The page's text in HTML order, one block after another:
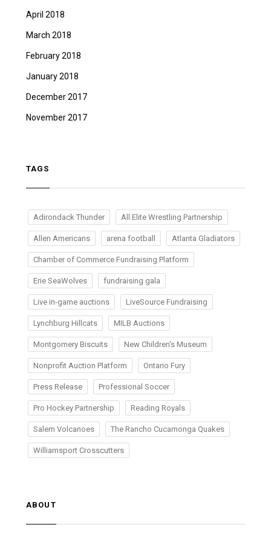
April 2018
March 2018
February 2018
January 2018
December 2017
November 2017
TAGS
Adirondack Thunder All Elite Wrestling Partnership
Allen Americans arena football Atlanta Gladiators
Chamber of Commerce Fundraising Platform
Erie SeaWolves fundraising gala
Live in-game auctions LiveSource Fundraising
Lynchburg Hillcats MILB Auctions
Montgomery Biscuits New Children's Museum
Nonprofit Auction Platform Ontario Fury
Press Release Professional Soccer
Pro Hockey Partnership Reading Royals
Salem Volcanoes The Rancho Cucamonga Quakes
Williamsport Crosscutters
ABOUT